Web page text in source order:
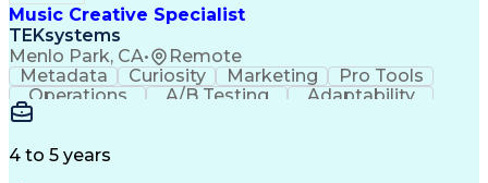
Cross-Functional Collaboration
Front End (Software Engineering)
HyperText Markup Language (HTML)
JavaScript (Programming Language)
Music Creative Specialist
TEKsystems
Menlo Park, CA• Remote
Metadata Curiosity Marketing
Pro Tools
Operations
A/B Testing
Adaptability
Inventory Staging
4 to 5 years